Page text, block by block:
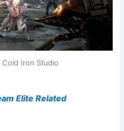
Iron Studio
Elite Related